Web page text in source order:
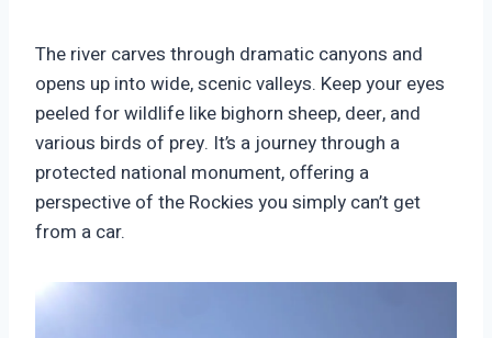
The river carves through dramatic canyons and
opens up into wide, scenic valleys. Keep your eyes
peeled for wildlife like bighorn sheep, deer, and
various birds of prey. It’s a journey through a
protected national monument, offering a
perspective of the Rockies you simply can’t get
from a car.